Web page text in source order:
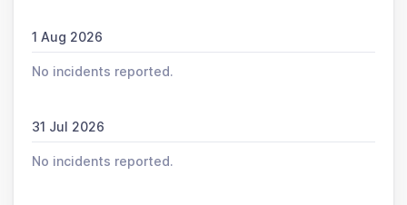
1 Aug 2026
No incidents reported.
31 Jul 2026
No incidents reported.